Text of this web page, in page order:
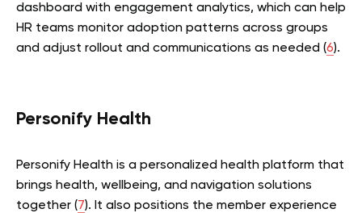
dashboard with engagement analytics, which can help
HR teams monitor adoption patterns across groups
and adjust rollout and communications as needed (6).
Personify Health
Personify Health is a personalized health platform that
brings health, wellbeing, and navigation solutions
together (7). It also positions the member experience